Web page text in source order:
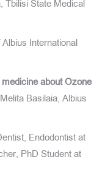
Tbilisi State Medical
International
about Ozone
Melita Basilaia, Albius
Endodontist at
PhD Student at